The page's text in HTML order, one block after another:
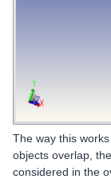
The way this
objects overlap,
considered in the